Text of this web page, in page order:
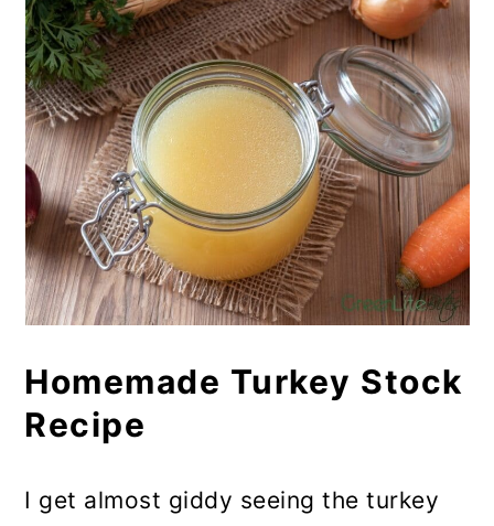
Homemade Turkey Stock
Recipe
I get almost giddy seeing the turkey